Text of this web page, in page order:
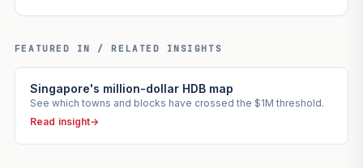
FEATURED IN / RELATED INSIGHTS
Singapore's million-dollar HDB map
See which towns and blocks have crossed the $1M threshold.
Read insight→